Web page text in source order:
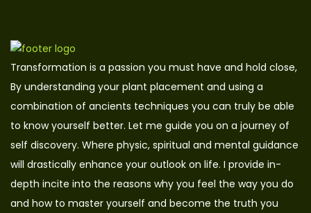
Transformation is a passion you must have and hold close,
By understanding your plant placement and using a
combination of ancients techniques you can truly be able
to know yourself better. Let me guide you on a journey of
self discovery. Where physic, spiritual and mental guidance
will drastically enhance your outlook on life. I provide in-
depth incite into the reasons why you feel the way you do
and how to master yourself and become the truth you